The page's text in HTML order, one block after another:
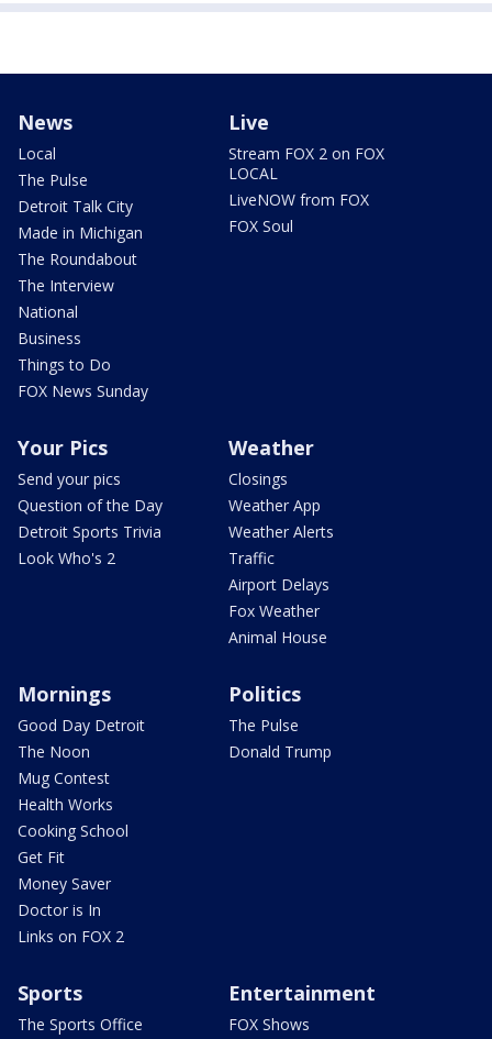
News
Local
The Pulse
Detroit Talk City
Made in Michigan
The Roundabout
The Interview
National
Business
Things to Do
FOX News Sunday
Live
Stream FOX 2 on FOX
LOCAL
LiveNOW from FOX
FOX Soul
Your Pics
Send your pics
Question of the Day
Detroit Sports Trivia
Look Who's 2
Weather
Closings
Weather App
Weather Alerts
Traffic
Airport Delays
Fox Weather
Animal House
Mornings
Good Day Detroit
The Noon
Mug Contest
Health Works
Cooking School
Get Fit
Money Saver
Doctor is In
Links on FOX 2
Politics
The Pulse
Donald Trump
Sports
The Sports Office
Entertainment
FOX Shows